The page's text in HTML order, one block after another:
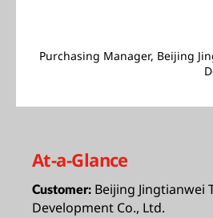
Purchasing Manager, Beijing
At-a-Glance
Customer: Beijing Jingtianwei
Development Co., Ltd.